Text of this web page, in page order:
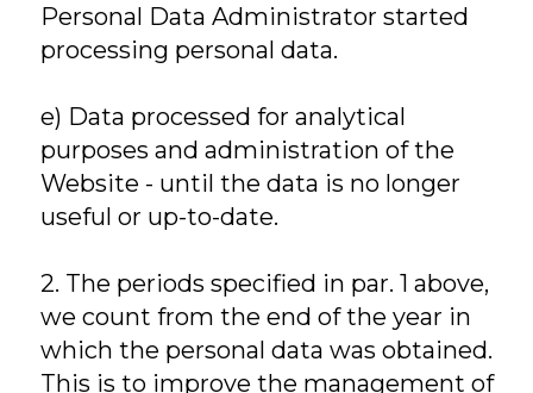
Personal Data Administrator started
processing personal data.
e) Data processed for analytical
purposes and administration of the
Website - until the data is no longer
useful or up-to-date.
2. The periods specified in par. 1 above,
we count from the end of the year in
which the personal data was obtained.
This is to improve the management of